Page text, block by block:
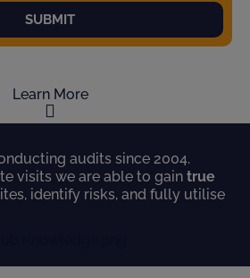
SUBMIT
Learn More
audits since 2004.
visits we are able to gain true
identify risks, and fully utilise